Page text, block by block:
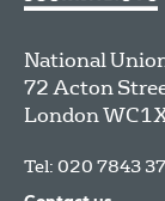
National
72 Acton
London
Tel: 020 7843